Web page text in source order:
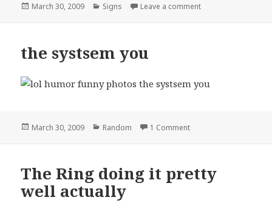
Posted
March 30, 2009 Categories
Signs Leave a commenton toll other means
the systsem you
Posted
March 30, 2009 Categories
Random 1 Commenton the systsem you
The Ring doing it pretty
well actually